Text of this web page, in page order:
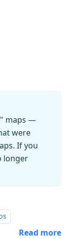
maps —
were
If you
longer
Read more